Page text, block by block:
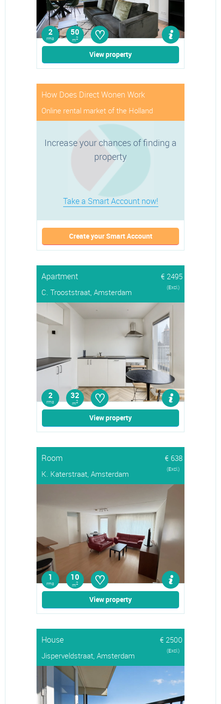
2
rms
50
m2 ♡
View property
How Does Direct Wonen Work
Online rental market of the Holland
Increase your chances of finding a
property
Take a Smart Account now!
Create your Smart Account
Apartment
€ 2495
C. Trooststraat, Amsterdam
(Excl.)
2
rms
32
m2 ♡
View property
Room
€ 638
K. Katerstraat, Amsterdam
(Excl.)
1
rms
10
m2 ♡
View property
House
€ 2500
Jisperveldstraat, Amsterdam
(Excl.)